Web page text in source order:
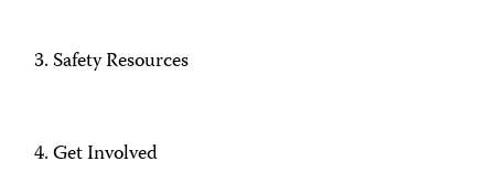
Safety Resources
Get Involved